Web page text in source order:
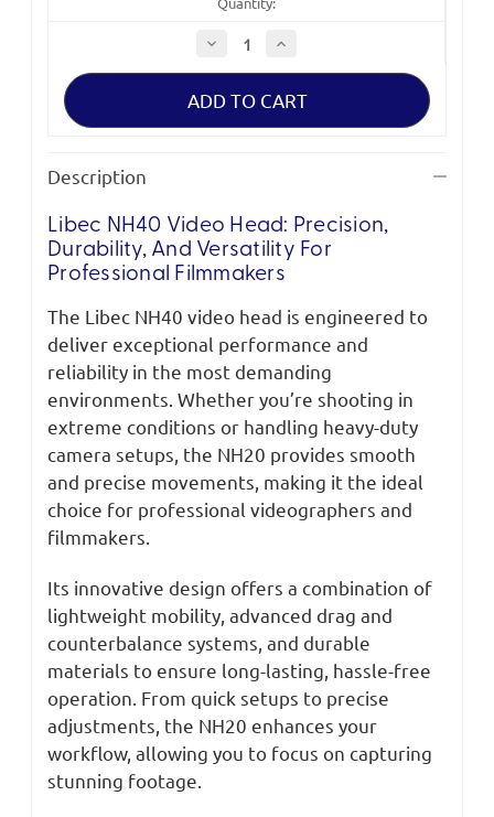
Decrease
Quantity
of
NH40
Increase
of
NH40
Description
Libec NH40 Video Head: Precision,
Durability, And Versatility For
Professional Filmmakers
The Libec NH40 video head is engineered to
deliver exceptional performance and
reliability in the most demanding
environments. Whether you’re shooting in
extreme conditions or handling heavy-duty
camera setups, the NH20 provides smooth
and precise movements, making it the ideal
choice for professional videographers and
filmmakers.
Its innovative design offers a combination of
lightweight mobility, advanced drag and
counterbalance systems, and durable
materials to ensure long-lasting, hassle-free
operation. From quick setups to precise
adjustments, the NH20 enhances your
workflow, allowing you to focus on capturing
stunning footage.